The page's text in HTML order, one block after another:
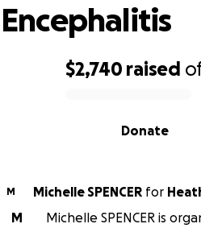
$2,740 raised
Donate
Encephalitis
M Michelle SPENCER for
M
Michelle SPENCER is